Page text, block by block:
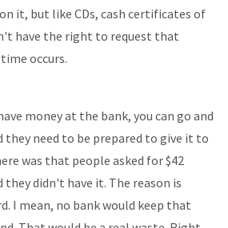
it, but like CDs, cash certificates of
have the right to request that
occurs.
money at the bank, you can go and
they need to be prepared to give it to
was that people asked for $42
didn't have it. The reason is
I mean, no bank would keep that